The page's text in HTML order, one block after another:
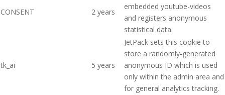
CONSENT 2 years
embedded youtube-videos
and registers anonymous
statistical data.
tk_ai 5 years
JetPack sets this cookie to
store a randomly-generated
anonymous ID which is used
only within the admin area and
for general analytics tracking.